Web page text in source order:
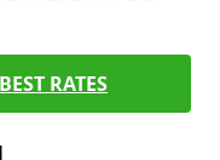
RATES